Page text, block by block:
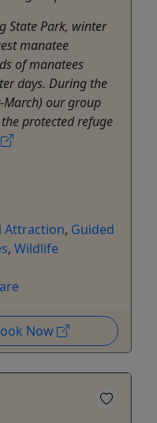
State Park, winter
manatee
of manatees
days. During the
our group
protected refuge
Attraction, Guided
, Wildlife
Now